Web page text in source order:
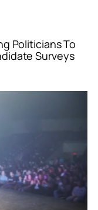
Politicians To
Surveys